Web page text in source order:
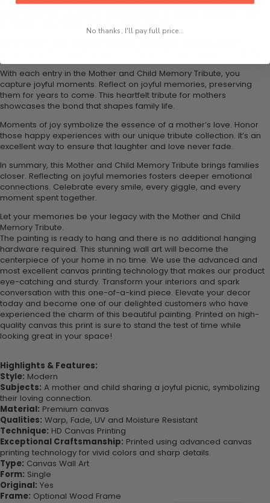
However, this tribute isn't limited to Mother's Day. Use it to
With each entry in the Mother and Child Memory Tribute, you
capture joyful moments. Reflect on joyful memories, preserving
them for years to come. This heartfelt tribute for mothers
showcases the bond that shapes family life.
Moments of joy symbolize the essence of a mother’s love. Honor
those happy experiences with our unique tribute collection. It’s an
excellent way to ensure that laughter and love never fade.
In summary, this Mother and Child Memory Tribute brings families
closer. Reflecting on joyful memories fosters deeper emotional
connections. Celebrate every smile, every giggle, and every
moment spent together.
Let your memories be your legacy with the Mother and Child
Memory Tribute.
The painting is ready to hang and there is no additional hanging
hardware required. This stunning wall art will become the
centerpiece of your home in no time. We use the advanced and
most excellent canvas printing technology that makes our product
eye-catching and sturdy. Transform your interiors and spark
conversation with this one-of-a-kind piece. Elevate your decor
today and become one of our delighted customers who have
experienced the charm of this beautiful painting. Printed on high-
quality canvas this print is sure to stand the test of time while
looking great in your space!
Highlights & Features:
Style: Modern
Subjects: A mother and child sharing a joyful picnic, symbolizing
their loving connection.
Material: Premium canvas
Qualities: Warp, Fade, UV and Moisture Resistant
Technique: HD Canvas Printing
Exceptional Craftsmanship: Printed using advanced canvas
printing technology for vivid colors and sharp details.
Type: Canvas Wall Art
Form: Single
Original: Yes
Frame: Optional Wood Frame
No thanks, I'll pay full price...